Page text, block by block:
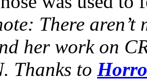
There
her work on
Thanks to